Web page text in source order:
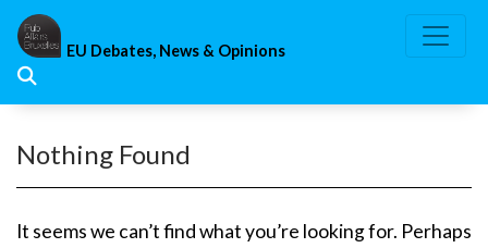
Skip
content
EU Debates, News & Opinions
Nothing Found
It seems we can’t find what you’re looking for. Perhaps